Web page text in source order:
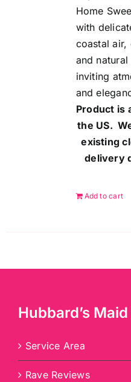
Home
with
coastal air,
and
inviting
and
Product is
the US.
existing
delivery
Add to cart
Hubbard’s
Service Area
Rave Reviews